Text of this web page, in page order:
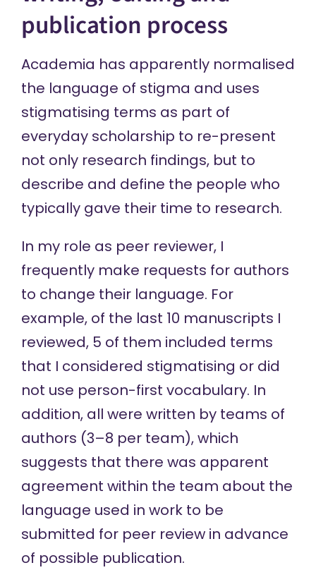
publication process
Academia has apparently normalised
the language of stigma and uses
stigmatising terms as part of
everyday scholarship to re-present
not only research findings, but to
describe and define the people who
typically gave their time to research.
In my role as peer reviewer, I
frequently make requests for authors
to change their language. For
example, of the last 10 manuscripts I
reviewed, 5 of them included terms
that I considered stigmatising or did
not use person-first vocabulary. In
addition, all were written by teams of
authors (3–8 per team), which
suggests that there was apparent
agreement within the team about the
language used in work to be
submitted for peer review in advance
of possible publication.